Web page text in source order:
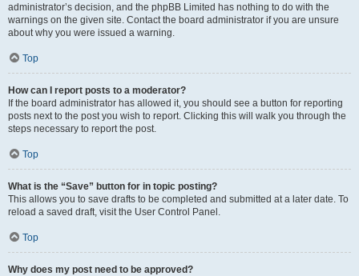
administrator’s decision, and the phpBB Limited has nothing to do with the
warnings on the given site. Contact the board administrator if you are unsure
about why you were issued a warning.
Top
How can I report posts to a moderator?
If the board administrator has allowed it, you should see a button for reporting
posts next to the post you wish to report. Clicking this will walk you through the
steps necessary to report the post.
Top
What is the “Save” button for in topic posting?
This allows you to save drafts to be completed and submitted at a later date. To
reload a saved draft, visit the User Control Panel.
Top
Why does my post need to be approved?